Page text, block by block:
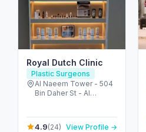
Royal Dutch Clinic
Plastic Surgeons
Al Naeem Tower - 504
Bin Daher St - Al
Emirates
4.9(24) View Profile →